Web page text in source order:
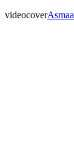
videocover